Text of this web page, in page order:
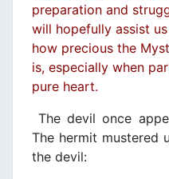
preparation and
will hopefully assist
how precious the
is, especially when
pure heart.
The devil once
The hermit mustered
the devil: